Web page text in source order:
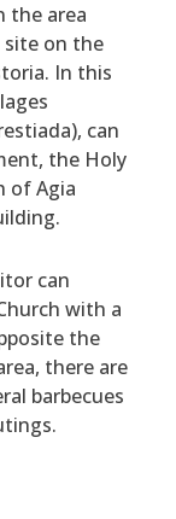
the area
site on the
In this
can
the Holy
of Agia
can
with a
the
there are
barbecues